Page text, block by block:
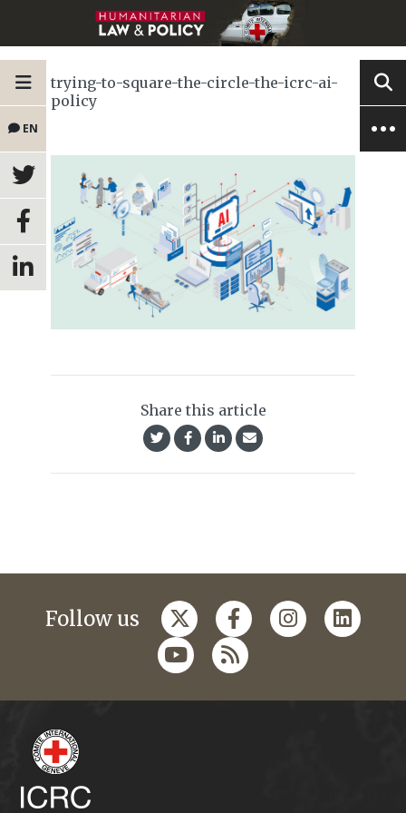
EN
trying-to-square-the-circle-the-icrc-ai-
policy
Share this article
Follow us